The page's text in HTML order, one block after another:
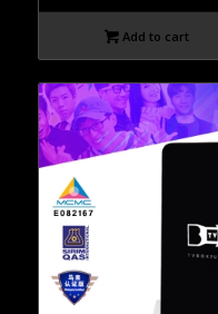
Add to cart